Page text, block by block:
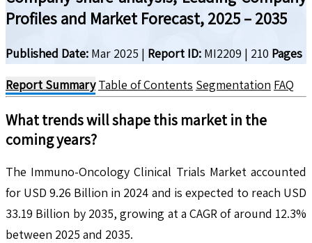
Profiles and Market Forecast, 2025 – 2035
Published Date: Mar 2025 | Report ID: MI2209 | 210 Pages
Report Summary Table of Contents Segmentation FAQ
What trends will shape this market in the
coming years?
The Immuno-Oncology Clinical Trials Market accounted
for USD 9.26 Billion in 2024 and is expected to reach USD
33.19 Billion by 2035, growing at a CAGR of around 12.3%
between 2025 and 2035.